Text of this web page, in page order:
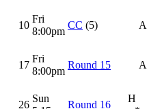
10
Fri
8:00pm
CC (5) A
17
Fri
8:00pm
Round 15 A
26
Sun
Round 16
H